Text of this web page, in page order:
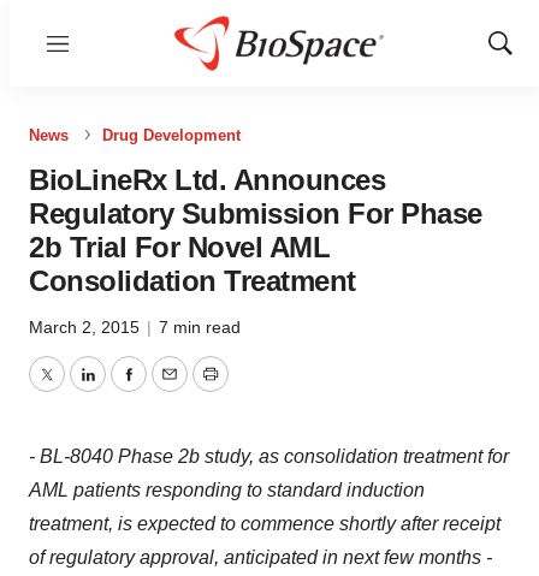
Menu
Show
News Drug Development
BioLineRx Ltd. Announces
Regulatory Submission For Phase
2b Trial For Novel AML
Consolidation Treatment
March 2, 2015 | 7 min read
TwitterLinkedInFacebook
EmailPrint
- BL-8040 Phase 2b study, as consolidation treatment for
AML patients responding to standard induction
treatment, is expected to commence shortly after receipt
of regulatory approval, anticipated in next few months -